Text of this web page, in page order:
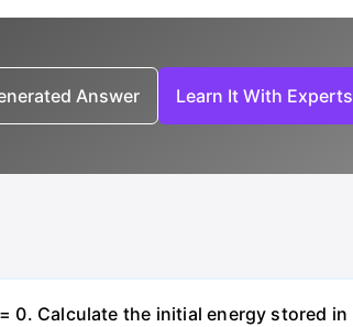
Answer Learn It With Experts
0. Calculate the initial energy stored in